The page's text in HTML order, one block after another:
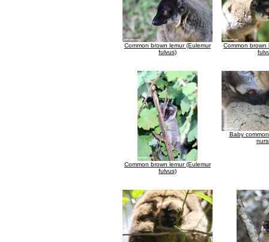
Common brown lemur (Eulemur
fulvus)
Common brown
Common brown lemur (Eulemur
fulvus)
Baby